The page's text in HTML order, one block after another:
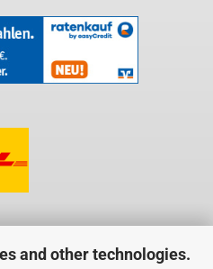
and other technologies.